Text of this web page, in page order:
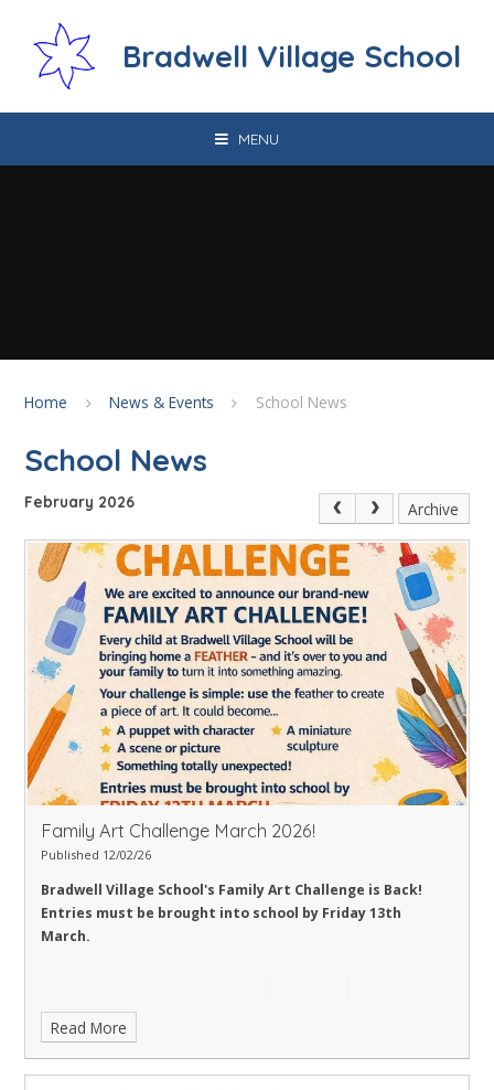
Bradwell Village School
MENU
Home News & Events School News
School News
February 2026 Archive
Family Art Challenge March 2026!
Published 12/02/26
Bradwell Village School's Family Art Challenge is Back!
Entries must be brought into school by Friday 13th
March.
Read More